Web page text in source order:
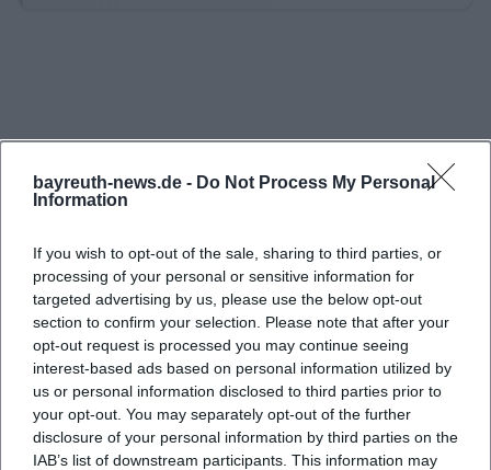
bayreuth-news.de - Do Not Process My Personal
Information
If you wish to opt-out of the sale, sharing to third parties, or
processing of your personal or sensitive information for
targeted advertising by us, please use the below opt-out
section to confirm your selection. Please note that after your
opt-out request is processed you may continue seeing
interest-based ads based on personal information utilized by
us or personal information disclosed to third parties prior to
your opt-out. You may separately opt-out of the further
disclosure of your personal information by third parties on the
IAB’s list of downstream participants. This information may
historical location. For companies, the castle offers a
package for up to 150 people, making the venue
interesting for larger groups as well. ([burg-
For weddings, Burg Rabeneck works with a very
romantic process that deliberately utilizes the
medieval ambiance. The guests are welcomed in
the knight's hall, photos can be taken in the castle
moat, and later celebrations take place in the
knight's hall or in the wedding and conference
room. In the evening, the courtyard with a campfire